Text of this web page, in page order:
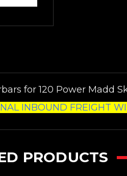
for 120 Power Madd
INBOUND FREIGHT
PRODUCTS